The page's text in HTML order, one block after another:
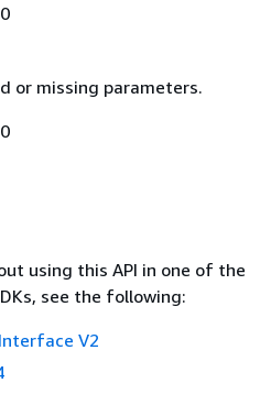
or missing parameters.
using this API in one of the
see the following:
V2